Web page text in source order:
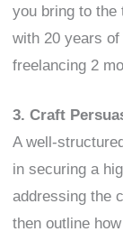
you bring to the
with 20 years
freelancing 2
3. Craft
A well-
in securing a
addressing the
then outline